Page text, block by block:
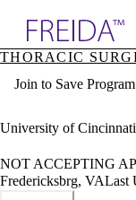
Specialties
Directory
THORACIC
Join to Save Program
University of
NOT ACCEPTING
Fredericksbrg, VALast